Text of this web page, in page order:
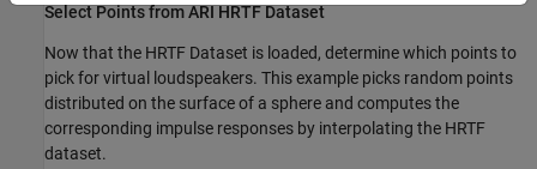
Select Points from ARI HRTF Dataset
Now that the HRTF Dataset is loaded, determine which points to
pick for virtual loudspeakers. This example picks random points
distributed on the surface of a sphere and computes the
corresponding impulse responses by interpolating the HRTF
dataset.